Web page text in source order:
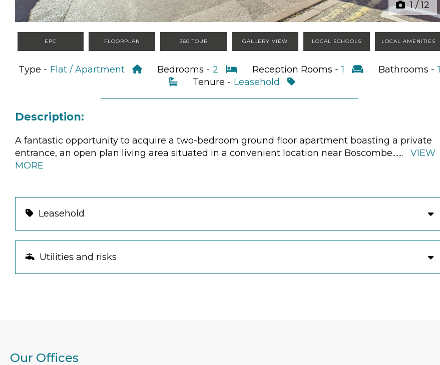
1/12
EPC FLOORPLAN 360 TOUR GALLERY VIEW LOCAL SCHOOLS LOCAL AMENITIES
Type - Flat / Apartment Bedrooms - 2 Reception Rooms -1 Bathrooms -1
Tenure - Leasehold
Description:
A fantastic opportunity to acquire a two-bedroom ground floor apartment boasting a private
entrance, an open plan living area situated in a convenient location near Boscombe.......
VIEW
MORE
Leasehold
Utilities and risks
Our Offices